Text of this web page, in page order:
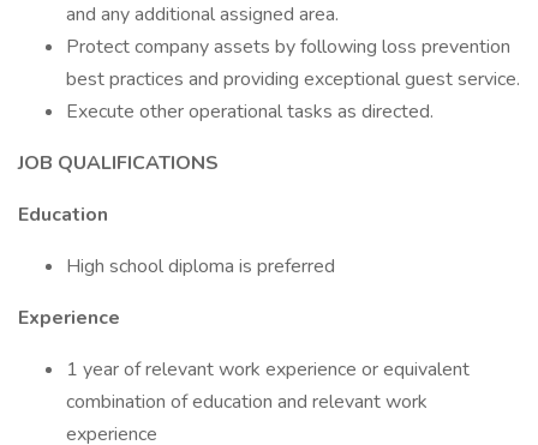
and any additional assigned area.
Protect company assets by following loss prevention
best practices and providing exceptional guest service.
Execute other operational tasks as directed.
JOB QUALIFICATIONS
Education
High school diploma is preferred
Experience
1 year of relevant work experience or equivalent
combination of education and relevant work
experience